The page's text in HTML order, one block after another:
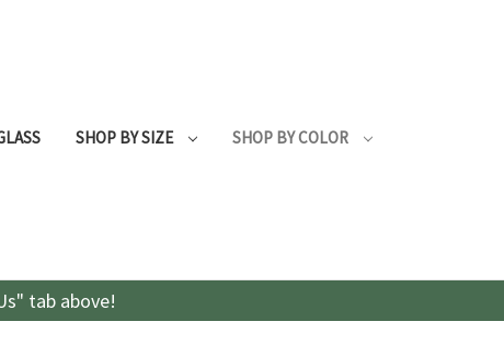
SHOP BY SIZE SHOP BY COLOR
tab above!